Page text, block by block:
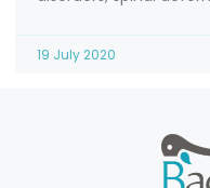
19 July 2020